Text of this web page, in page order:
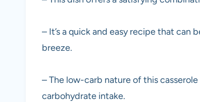
– It’s a quick and easy recipe that can
breeze.
– The low-carb nature of this
carbohydrate intake.